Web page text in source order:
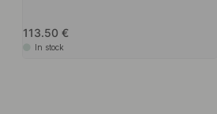
113.50
In stock